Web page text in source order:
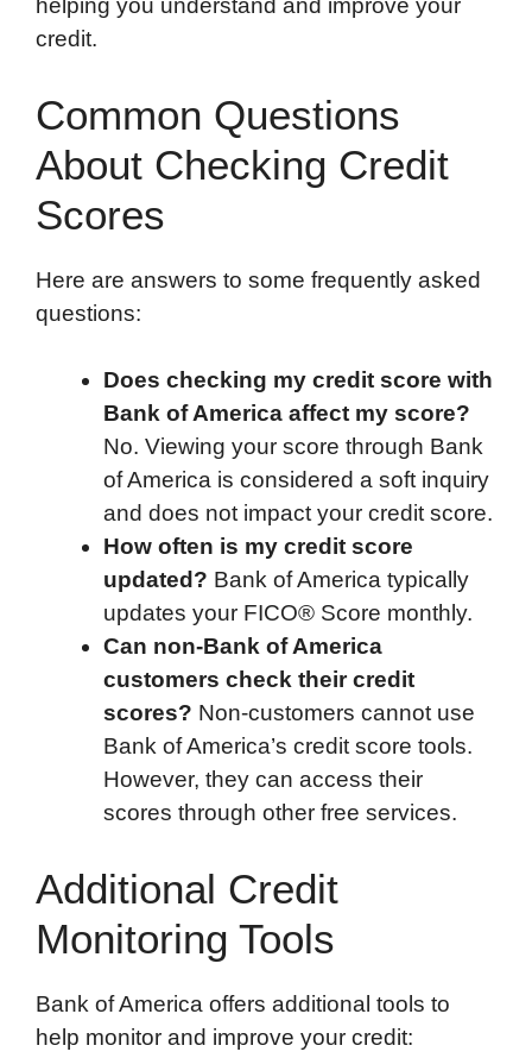
helping you understand and improve your
credit.
Common Questions
About Checking Credit
Scores
Here are answers to some frequently asked
questions:
Does checking my credit score with
Bank of America affect my score?
No. Viewing your score through Bank
of America is considered a soft inquiry
and does not impact your credit score.
How often is my credit score
updated? Bank of America typically
updates your FICO® Score monthly.
Can non-Bank of America
customers check their credit
scores? Non-customers cannot use
Bank of America’s credit score tools.
However, they can access their
scores through other free services.
Additional Credit
Monitoring Tools
Bank of America offers additional tools to
help monitor and improve your credit: